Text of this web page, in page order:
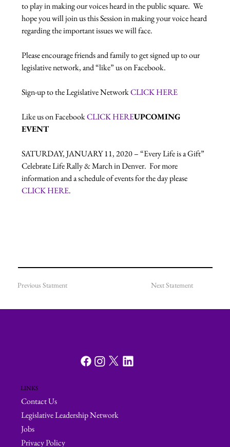
to play in making our voices heard in the public square.  We
hope you will join us this Session in making your voice heard
regarding the important issues we will face.
Please encourage friends and family to get signed up to our
legislative network, and “like” us on Facebook.
Sign-up to the Legislative Network CLICK HERE
Like us on Facebook CLICK HEREUPCOMING
EVENT
SATURDAY, JANUARY 11, 2020 – “Every Life is a Gift”
Celebrate Life Rally & March in Denver.  For more
information and a schedule of events for the day please
CLICK HERE.
Next Statement
Previous Statment
LINKS
Contact Us
Legislative Leadership Network
Jobs
Privacy Policy